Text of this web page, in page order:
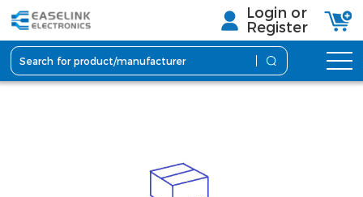
Login or
Register